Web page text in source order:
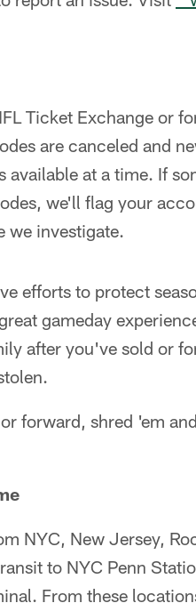
Ticket Exchange or
are canceled and
available at a time. If
we'll flag your
we investigate.
efforts to protect
gameday
after you've sold or
forward, shred 'em
NYC, New Jersey,
to NYC Penn
From these